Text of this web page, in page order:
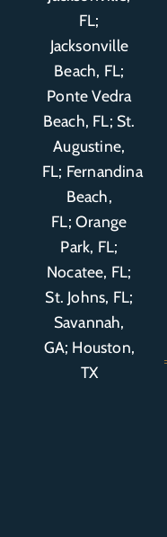
FL;
Jacksonville
Beach, FL;
Ponte Vedra
Beach, FL; St.
Augustine,
FL; Fernandina
Beach,
FL;Orange
Park, FL;
Nocatee, FL;
St. Johns, FL;
Savannah,
GA; Houston,
TX